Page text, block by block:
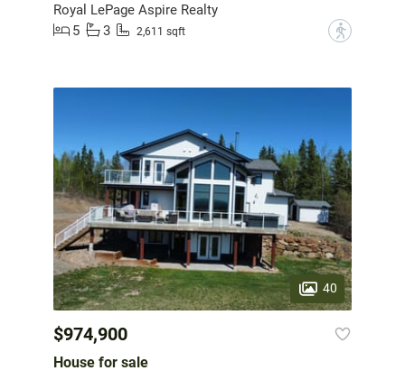
Royal LePage Aspire Realty
5
3 2,611 sqft ?
40
$974,900
House for sale